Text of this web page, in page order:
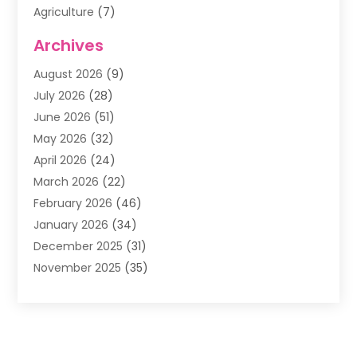
Agriculture (7)
Air Filter Supplier
Air Quality Control System
Alarm Systems
Ammunition Dealer
Amusement Center
Animal Removal
Animals(1)
Antique Store(1)
Appliance Repair(11)
Aprons(2)
Archives(1)
Archives
August 2026 (9)
July 2026 (28)
June 2026 (51)
May 2026 (32)
April 2026 (24)
March 2026 (22)
February 2026 (46)
January 2026 (34)
December 2025 (31)
November 2025 (35)